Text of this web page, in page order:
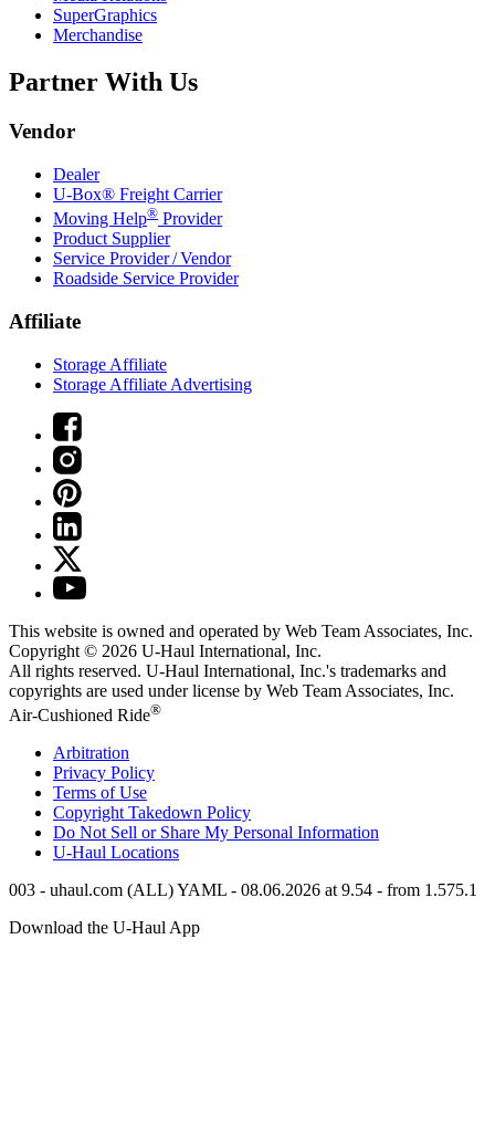
SuperGraphics
Merchandise
Partner With Us
Vendor
Dealer
U-Box® Freight Carrier
Moving Help® Provider
Product Supplier
Service Provider / Vendor
Roadside Service Provider
Affiliate
Storage Affiliate
Storage Affiliate Advertising
This website is owned and operated by Web Team Associates, Inc.
Copyright © 2026 U-Haul International, Inc.
All rights reserved. U-Haul International, Inc.'s trademarks and
copyrights are used under license by Web Team Associates, Inc.
Air-Cushioned Ride®
Arbitration
Privacy Policy
Terms of Use
Copyright Takedown Policy
Do Not Sell or Share My Personal Information
U-Haul Locations
003 - uhaul.com (ALL) YAML - 08.06.2026 at 9.54 - from 1.575.1
Download the U-Haul App